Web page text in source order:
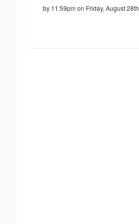
by 11:59pm on Friday, August 28th